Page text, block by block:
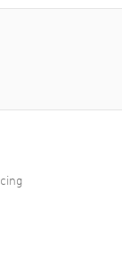
With
Leather